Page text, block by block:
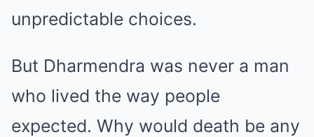
unpredictable choices.
But Dharmendra was never a man
who lived the way people
expected. Why would death be any